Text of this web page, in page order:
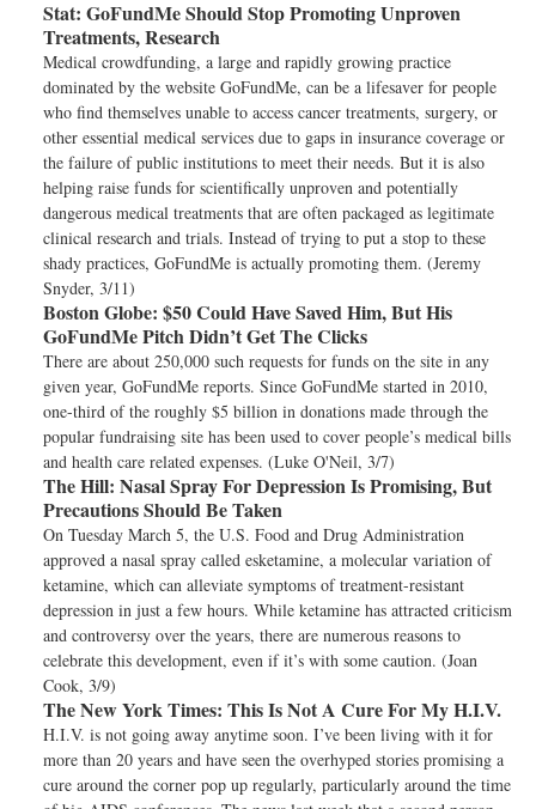
Stat: GoFundMe Should Stop Promoting Unproven
Treatments, Research
Medical crowdfunding, a large and rapidly growing practice
dominated by the website GoFundMe, can be a lifesaver for people
who find themselves unable to access cancer treatments, surgery, or
other essential medical services due to gaps in insurance coverage or
the failure of public institutions to meet their needs. But it is also
helping raise funds for scientifically unproven and potentially
dangerous medical treatments that are often packaged as legitimate
clinical research and trials. Instead of trying to put a stop to these
shady practices, GoFundMe is actually promoting them. (Jeremy
Snyder, 3/11)
Boston Globe: $50 Could Have Saved Him, But His
GoFundMe Pitch Didn’t Get The Clicks
There are about 250,000 such requests for funds on the site in any
given year, GoFundMe reports. Since GoFundMe started in 2010,
one-third of the roughly $5 billion in donations made through the
popular fundraising site has been used to cover people’s medical bills
and health care related expenses. (Luke O'Neil, 3/7)
The Hill: Nasal Spray For Depression Is Promising, But
Precautions Should Be Taken
On Tuesday March 5, the U.S. Food and Drug Administration
approved a nasal spray called esketamine, a molecular variation of
ketamine, which can alleviate symptoms of treatment-resistant
depression in just a few hours. While ketamine has attracted criticism
and controversy over the years, there are numerous reasons to
celebrate this development, even if it’s with some caution. (Joan
Cook, 3/9)
The New York Times: This Is Not A Cure For My H.I.V.
H.I.V. is not going away anytime soon. I’ve been living with it for
more than 20 years and have seen the overhyped stories promising a
cure around the corner pop up regularly, particularly around the time